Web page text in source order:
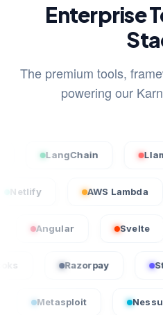
Enterprise
The premium tools,
powering our
LangChain LlamaIndex
AWS
Razorpay
Nessus Scanner